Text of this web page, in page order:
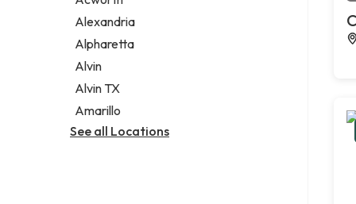
Legal services
Notary public
Personal injury attorney
Alexandria
Alpharetta
Alvin
Alvin TX
Amarillo
See all Locations